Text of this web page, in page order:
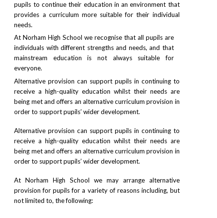
pupils to continue their education in an environment that
provides a curriculum more suitable for their individual
needs.
At Norham High School we recognise that all pupils are
individuals with different strengths and needs, and that
mainstream education is not always suitable for
everyone.
Alternative provision can support pupils in continuing to
receive a high-quality education whilst their needs are
being met and offers an alternative curriculum provision in
order to support pupils’ wider development.
Alternative provision can support pupils in continuing to
receive a high-quality education whilst their needs are
being met and offers an alternative curriculum provision in
order to support pupils’ wider development.
At Norham High School we may arrange alternative
provision for pupils for a variety of reasons including, but
not limited to, the following: